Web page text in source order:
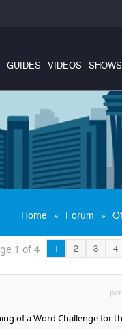
GUIDES VIDEOS SHOWS
Home » Forum »
1 of 4 1 2 3 4
of a Word Challenge for